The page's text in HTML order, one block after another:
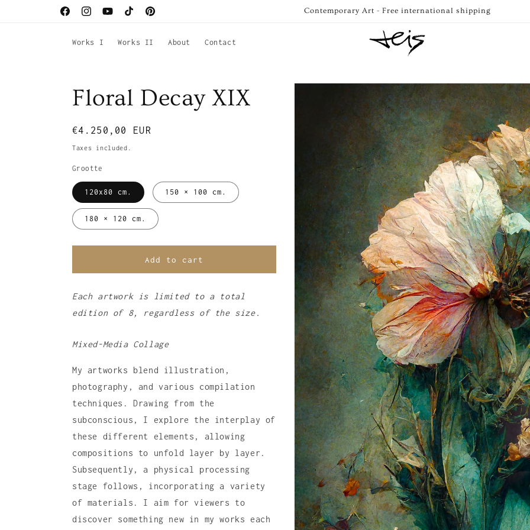
FacebookInstagramYouTubeTikTokPinterest
Contemporary Art - Free international shipping
Works I Works II About Contact
Skip to
Floral Decay XIX
Regular
price
€4.250,00 EUR
Taxes included.
Grootte
120x80 cm. 150 × 100 cm.
180 × 120 cm.
Add to cart
Each artwork is limited to a total
edition of 8, regardless of the size.
Mixed-Media Collage
My artworks blend illustration,
photography, and various compilation
techniques. Drawing from the
subconscious, I explore the interplay of
these different elements, allowing
compositions to unfold layer by layer.
Subsequently, a physical processing
stage follows, incorporating a variety
of materials. I aim for viewers to
discover something new in my works each